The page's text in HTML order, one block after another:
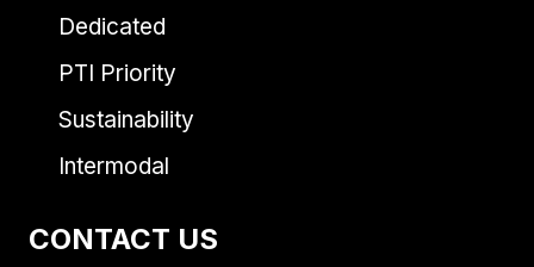
Dedicated
PTI Priority
Sustainability
Intermodal
CONTACT US